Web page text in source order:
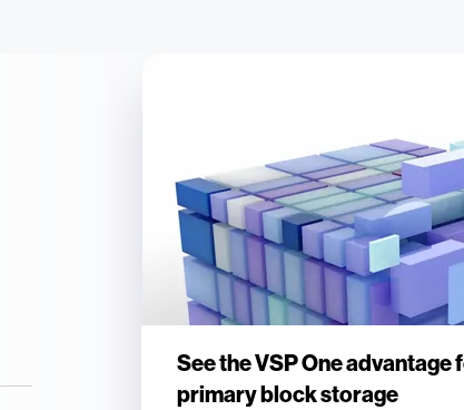
See the VSP One advantage
primary block storage